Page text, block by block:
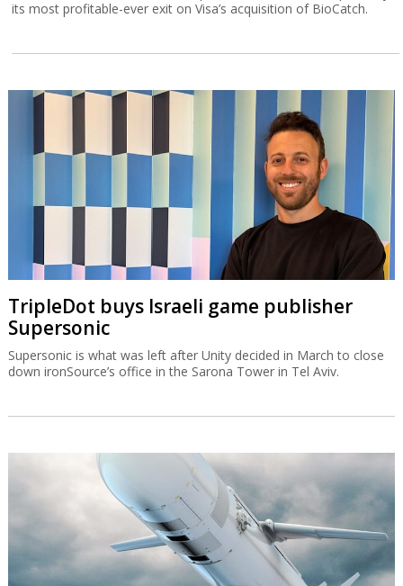
its most profitable-ever exit on Visa’s acquisition of BioCatch.
TripleDot buys Israeli game publisher
Supersonic
Supersonic is what was left after Unity decided in March to close
down ironSource’s office in the Sarona Tower in Tel Aviv.